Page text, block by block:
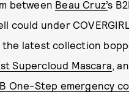
between Beau Cruz’s
under
latest collection
Supercloud Mascara,
One-Step emergency